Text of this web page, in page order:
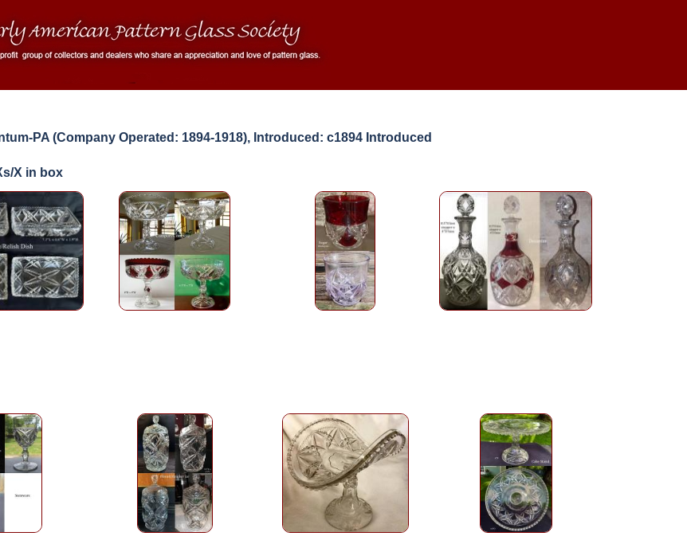
PA (Company Operated: 1894-1918), Introduced: c1894 Introduced
X in box